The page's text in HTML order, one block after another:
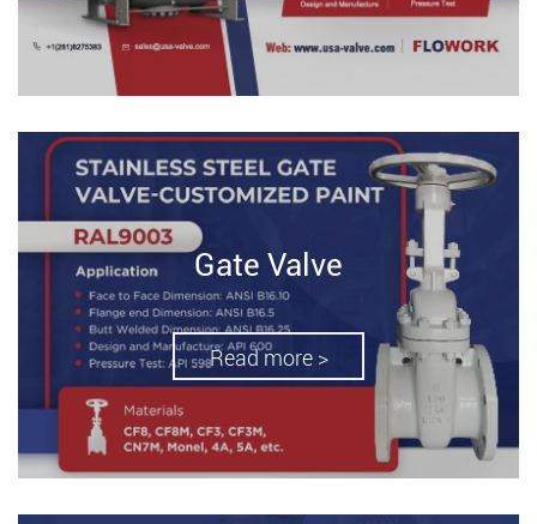
Gate Valve
Read more >